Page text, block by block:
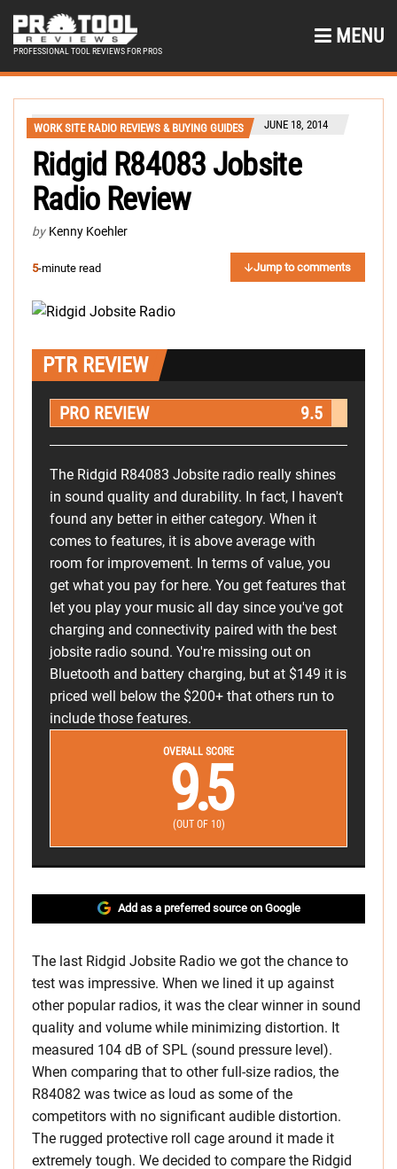
PROFESSIONAL TOOL REVIEWS FOR PROS
MENU
WORK SITE RADIO REVIEWS & BUYING GUIDES JUNE 18, 2014
Ridgid R84083 Jobsite
Radio Review
by Kenny Koehler
5-minute read Jump to comments
PTR REVIEW
PRO REVIEW 9.5
The Ridgid R84083 Jobsite radio really shines
in sound quality and durability. In fact, I haven't
found any better in either category. When it
comes to features, it is above average with
room for improvement. In terms of value, you
get what you pay for here. You get features that
let you play your music all day since you've got
charging and connectivity paired with the best
jobsite radio sound. You're missing out on
Bluetooth and battery charging, but at $149 it is
priced well below the $200+ that others run to
include those features.
OVERALL SCORE
9.5
(OUT OF 10)
Add as a preferred source on Google
The last Ridgid Jobsite Radio we got the chance to
test was impressive. When we lined it up against
other popular radios, it was the clear winner in sound
quality and volume while minimizing distortion. It
measured 104 dB of SPL (sound pressure level).
When comparing that to other full-size radios, the
R84082 was twice as loud as some of the
competitors with no significant audible distortion.
The rugged protective roll cage around it made it
extremely tough. We decided to compare the Ridgid